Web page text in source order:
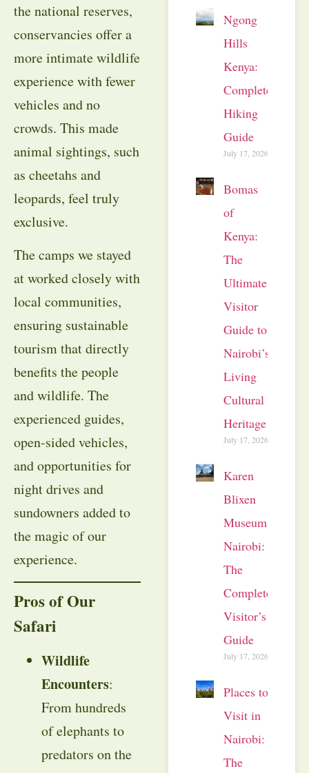
the national reserves,
conservancies offer a
more intimate wildlife
experience with fewer
vehicles and no
crowds. This made
animal sightings, such
as cheetahs and
leopards, feel truly
exclusive.
The camps we stayed
at worked closely with
local communities,
ensuring sustainable
tourism that directly
benefits the people
and wildlife. The
experienced guides,
open-sided vehicles,
and opportunities for
night drives and
sundowners added to
the magic of our
experience.
Pros of Our
Safari
Wildlife
Encounters:
From hundreds
of elephants to
predators on the
Ngong
Hills
Kenya:
Complete
Hiking
Guide
July 17, 2026
Bomas
of
Kenya:
The
Ultimate
Visitor
Guide to
Nairobi’s
Living
Cultural
Heritage
July 17, 2026
Karen
Blixen
Museum
Nairobi:
The
Complete
Visitor’s
Guide
July 17, 2026
Places to
Visit in
Nairobi:
The